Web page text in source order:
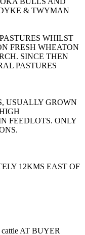
& TWYMAN
WHILST
FRESH WHEATON
SINCE THEN
PASTURES
USUALLY GROWN
FEEDLOTS. ONLY
12KMS EAST OF
AT BUYER